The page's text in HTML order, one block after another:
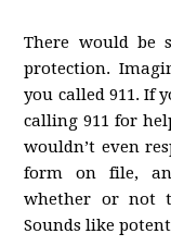
There would be
protection.
you called 911. If
calling 911 for
wouldn’t even
form on file,
whether or not
Sounds like